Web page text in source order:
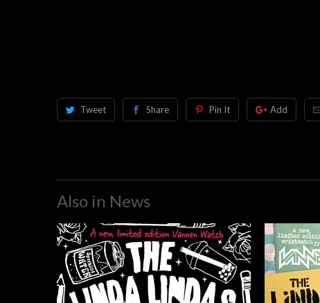
Tweet Share Pin It Add
Also in News